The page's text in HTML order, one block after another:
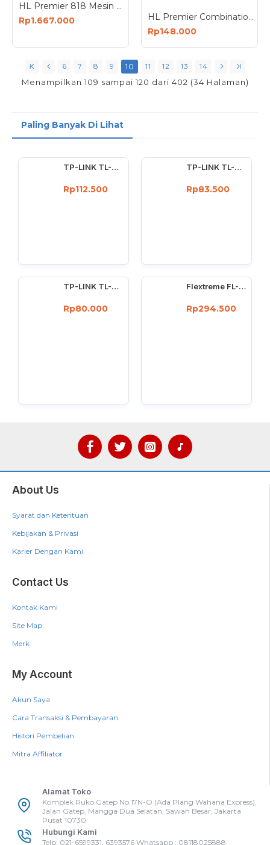
HL Premier 818 Mesin Bor Nirkabel 2 Baterai Cordless Brushless Impact Drill 2 Battery
Rp1.667.000
HL Premier Combination Wrench Set Kunci Ring Pas Kombinasi 8 Pcs 8-19mm Chrome Vanadium
Rp148.000
6 7 8 9 10 11 12 13 14
Menampilkan 109 sampai 120 dari 402 (34 Halaman)
Paling Banyak Di Lihat
TP-LINK TL-WN722N Wireless USB Adapter 150 Mbps High Gain 4dBi
Rp112.500
TP-LINK TL-WN727N 150Mbps Wireless USB Adapter 150 Mbps
Rp83.500
TP-LINK TL-WN725N : 150Mbps wireless N Nano USB adapter
Rp80.000
Flextreme FL-8110GMA-11-5-AS Media Converter Dual Core Gigabit Multimode 550 Meter
Rp294.500
About Us
Syarat dan Ketentuan
Kebijakan & Privasi
Karier Dengan Kami
Contact Us
Kontak Kami
Site Map
Merk
My Account
Akun Saya
Cara Transaksi & Pembayaran
Histori Pembelian
Mitra Affiliator
Alamat Toko
Komplek Ruko Gatep No.17N-O (Ada Plang Wahana Express),
Jalan Gatep, Mangga Dua Selatan, Sawah Besar, Jakarta
Pusat 10730
Hubungi Kami
Telp: 021-6599331, 6393576 Whatsapp : 08118025888